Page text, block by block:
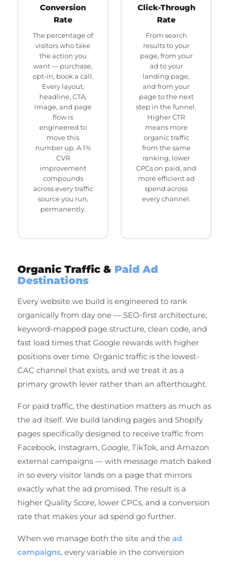
Conversion
Rate
The percentage of
visitors who take
the action you
want — purchase,
opt-in, book a call.
Every layout,
headline, CTA,
image, and page
flow is
engineered to
move this
number up. A 1%
CVR
improvement
compounds
across every traffic
source you run,
permanently.
Click-Through
Rate
From search
results to your
page, from your
ad to your
landing page,
and from your
page to the next
step in the funnel.
Higher CTR
means more
organic traffic
from the same
ranking, lower
CPCs on paid, and
more efficient ad
spend across
every channel.
Organic Traffic & Paid Ad
Destinations
Every website we build is engineered to rank
organically from day one — SEO-first architecture,
keyword-mapped page structure, clean code, and
fast load times that Google rewards with higher
positions over time. Organic traffic is the lowest-
CAC channel that exists, and we treat it as a
primary growth lever rather than an afterthought.
For paid traffic, the destination matters as much as
the ad itself. We build landing pages and Shopify
pages specifically designed to receive traffic from
Facebook, Instagram, Google, TikTok, and Amazon
external campaigns — with message match baked
in so every visitor lands on a page that mirrors
exactly what the ad promised. The result is a
higher Quality Score, lower CPCs, and a conversion
rate that makes your ad spend go further.
When we manage both the site and the ad
campaigns, every variable in the conversion